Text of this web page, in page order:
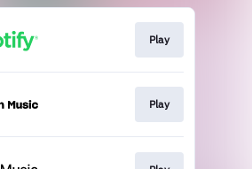
Play
Play